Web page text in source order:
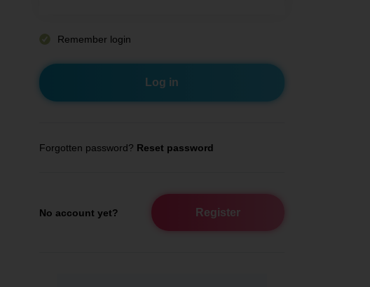
Remember login
Forgotten password? Reset password
No account yet? Register